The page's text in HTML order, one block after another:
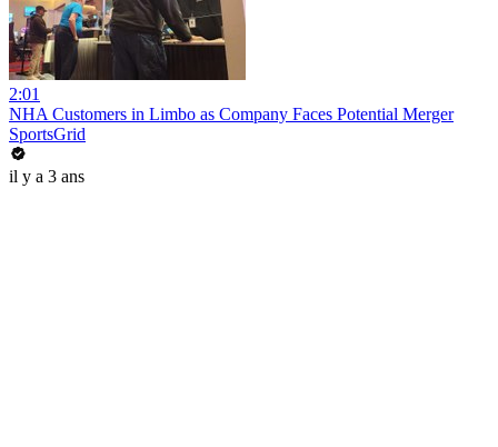
2:01
NHA Customers in Limbo as Company Faces Potential Merger
SportsGrid
il y a 3 ans